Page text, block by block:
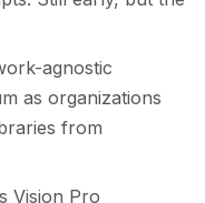
agnostic
as organizations
from
Vision Pro